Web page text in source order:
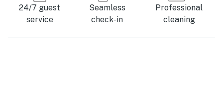
24/7 guest
service
Seamless
check-in
Professional
cleaning